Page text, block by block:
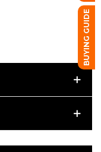
BUYING GUIDE